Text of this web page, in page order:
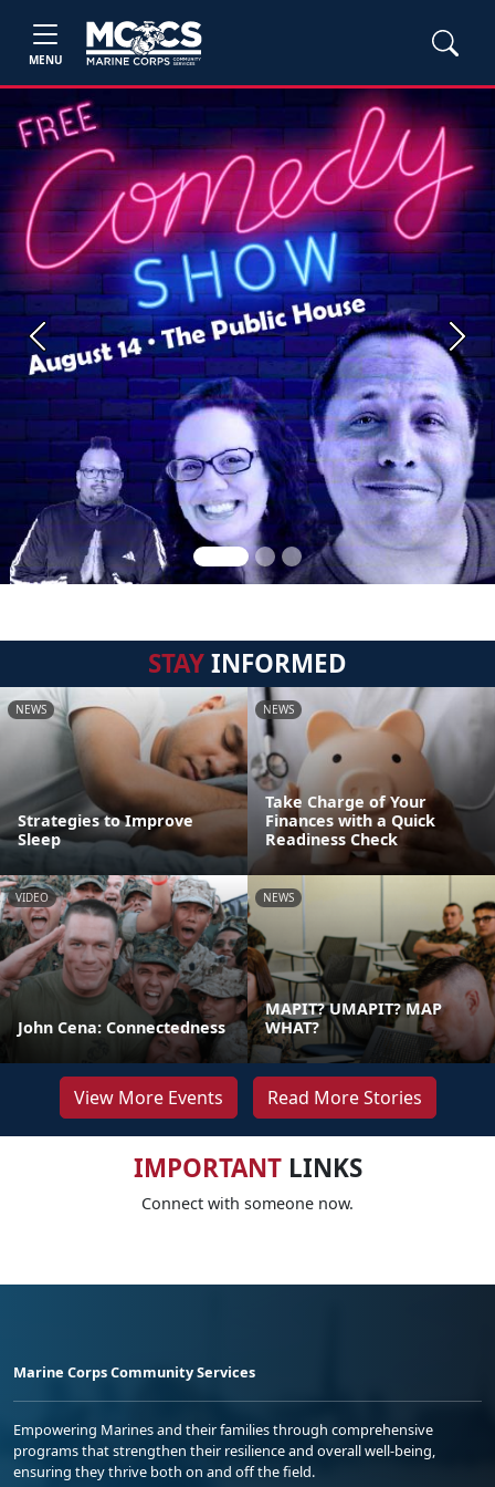
MENU
Previous Next
STAYINFORMED
NEWS
Strategies to Improve
Sleep
NEWS
Take Charge of Your
Finances with a Quick
Readiness Check
VIDEO
John Cena: Connectedness
NEWS
MAPIT? UMAPIT? MAP
WHAT?
View More Events Read More Stories
IMPORTANTLINKS
Connect with someone now.
Marine Corps Community Services
Empowering Marines and their families through comprehensive
programs that strengthen their resilience and overall well-being,
ensuring they thrive both on and off the field.